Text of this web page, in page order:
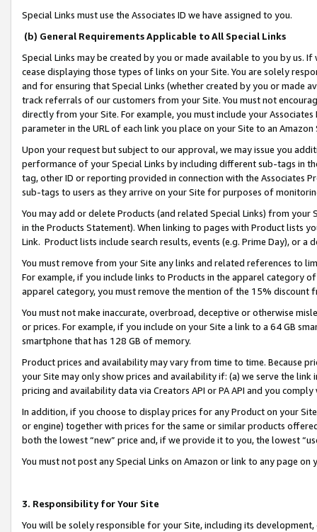
Special Links must use the Associates ID we have assigned to you.
(b) General Requirements Applicable to All Special Links
Special Links may be created by you or made available to you by us.
cease displaying those types of links on your Site. You are solely
and for ensuring that Special Links (whether created by you or
track referrals of our customers from your Site. You must not
directly from your Site. For example, you must include your
parameter in the URL of each link you place on your Site to an
Upon your request but subject to our approval, we may issue you
performance of your Special Links by including different sub-tags in
tag, other ID or reporting provided in connection with the Associates
sub-tags to users as they arrive on your Site for purposes of
You may add or delete Products (and related Special Links) from
in the Products Statement). When linking to pages with Product lists
Link. Product lists include search results, events (e.g. Prime Day), or a
You must remove from your Site any links and related references to
For example, if you include links to Products in the apparel category
apparel category, you must remove the mention of the 15% discount
You must not make inaccurate, overbroad, deceptive or otherwise
or prices. For example, if you include on your Site a link to a 64 GB
smartphone that has 128 GB of memory.
Product prices and availability may vary from time to time. Because
your Site may only show prices and availability if: (a) we serve the
pricing and availability data via Creators API or PA API and you
In addition, if you choose to display prices for any Product on your
or engine) together with prices for the same or similar products
both the lowest “new” price and, if we provide it to you, the lowest
You must not post any Special Links on Amazon or link to any page
3. Responsibility for Your Site
You will be solely responsible for your Site, including its